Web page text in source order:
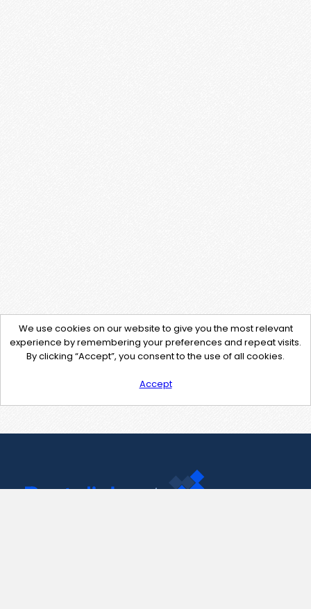
We use cookies on our website to give you the most relevant
experience by remembering your preferences and repeat visits.
By clicking “Accept”, you consent to the use of all cookies.
Accept